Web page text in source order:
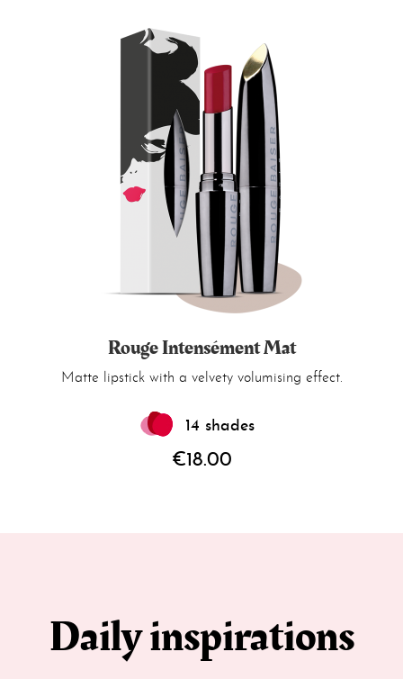
Rouge Intensément Mat
Matte lipstick with a velvety volumising effect.
14 shades
€18.00
Daily inspirations